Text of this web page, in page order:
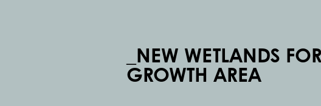
_NEW WETLANDS
GROWTH AREA